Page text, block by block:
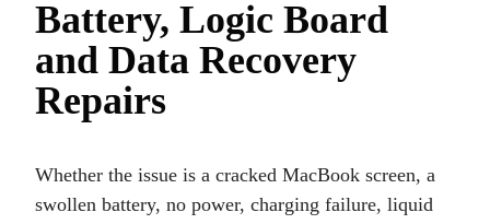
Battery, Logic Board
and Data Recovery
Repairs
Whether the issue is a cracked MacBook screen, a
swollen battery, no power, charging failure, liquid